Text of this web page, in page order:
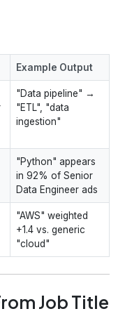
Example Output
"Data pipeline" →
"ETL", "data
ingestion"
"Python" appears
in 92% of Senior
Data Engineer ads
"AWS" weighted
+1.4 vs. generic
"cloud"
Job Title